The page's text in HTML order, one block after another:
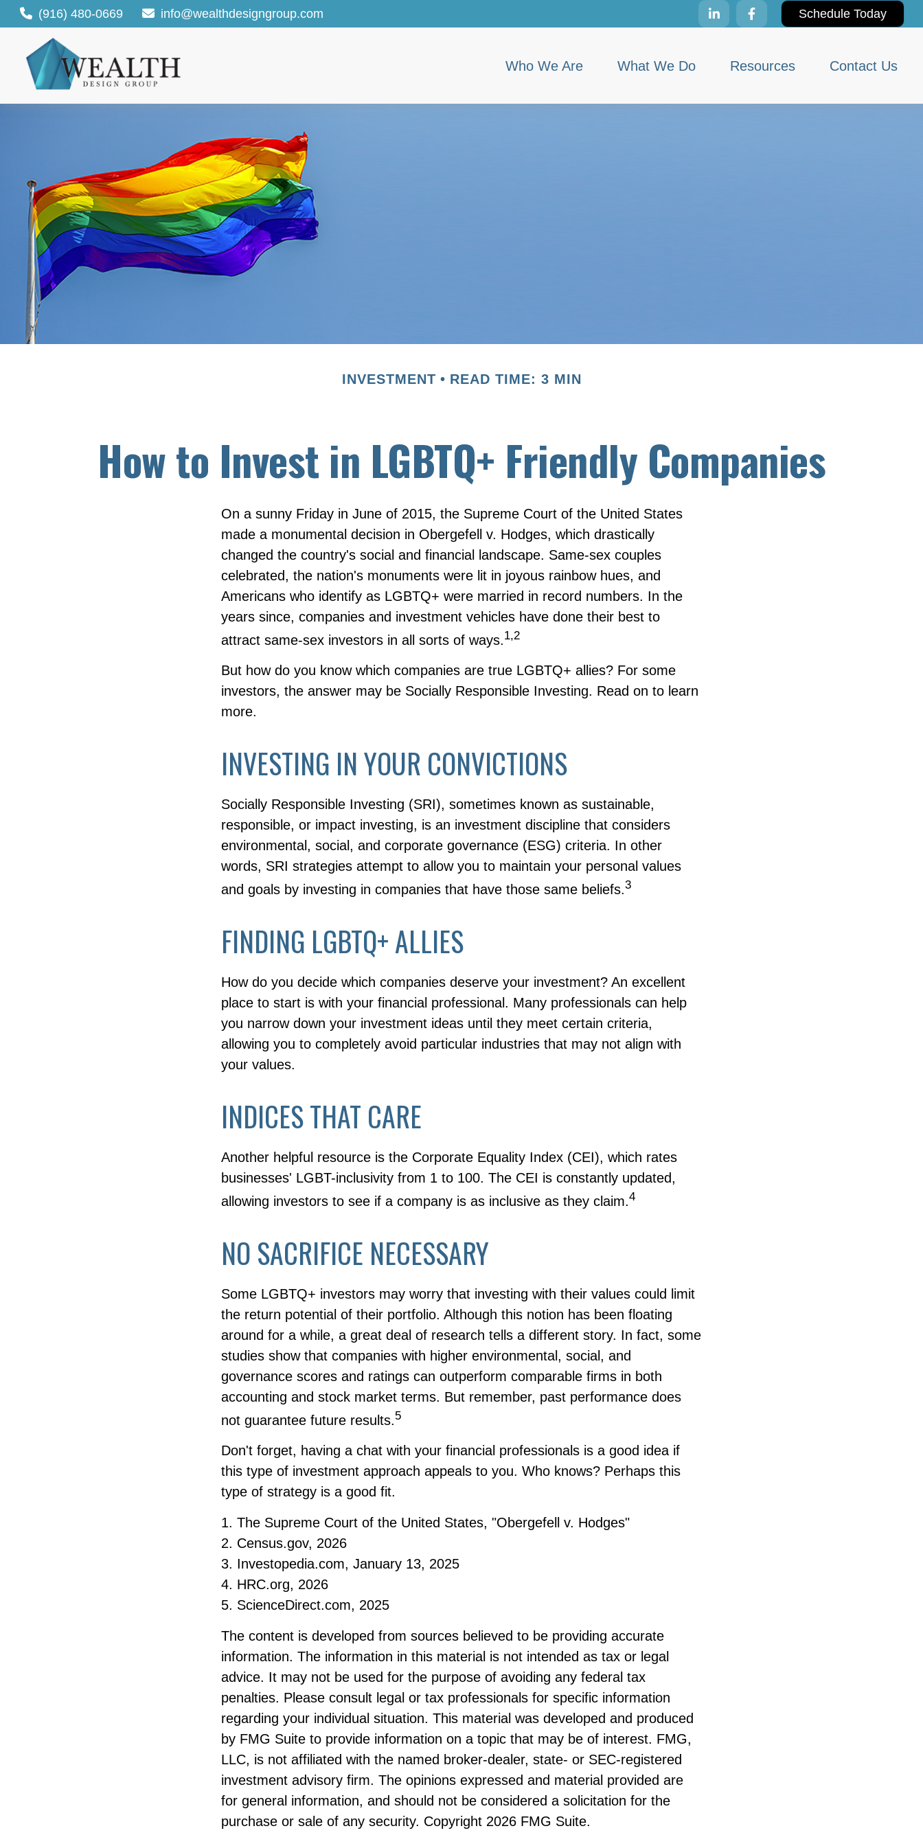
(916) 480-0669 info@wealthdesigngroup.com Schedule Today
Who We Are What We Do Resources Contact Us
INVESTMENT READ TIME: 3 MIN
How to Invest in LGBTQ+ Friendly Companies
On a sunny Friday in June of 2015, the Supreme Court of the United States
made a monumental decision in Obergefell v. Hodges, which drastically
changed the country's social and financial landscape. Same-sex couples
celebrated, the nation's monuments were lit in joyous rainbow hues, and
Americans who identify as LGBTQ+ were married in record numbers. In the
years since, companies and investment vehicles have done their best to
attract same-sex investors in all sorts of ways.1,2
But how do you know which companies are true LGBTQ+ allies? For some
investors, the answer may be Socially Responsible Investing. Read on to learn
more.
INVESTING IN YOUR CONVICTIONS
Socially Responsible Investing (SRI), sometimes known as sustainable,
responsible, or impact investing, is an investment discipline that considers
environmental, social, and corporate governance (ESG) criteria. In other
words, SRI strategies attempt to allow you to maintain your personal values
and goals by investing in companies that have those same beliefs.3
FINDING LGBTQ+ ALLIES
How do you decide which companies deserve your investment? An excellent
place to start is with your financial professional. Many professionals can help
you narrow down your investment ideas until they meet certain criteria,
allowing you to completely avoid particular industries that may not align with
your values.
INDICES THAT CARE
Another helpful resource is the Corporate Equality Index (CEI), which rates
businesses' LGBT-inclusivity from 1 to 100. The CEI is constantly updated,
allowing investors to see if a company is as inclusive as they claim.4
NO SACRIFICE NECESSARY
Some LGBTQ+ investors may worry that investing with their values could limit
the return potential of their portfolio. Although this notion has been floating
around for a while, a great deal of research tells a different story. In fact, some
studies show that companies with higher environmental, social, and
governance scores and ratings can outperform comparable firms in both
accounting and stock market terms. But remember, past performance does
not guarantee future results.5
Don't forget, having a chat with your financial professionals is a good idea if
this type of investment approach appeals to you. Who knows? Perhaps this
type of strategy is a good fit.
1. The Supreme Court of the United States, "Obergefell v. Hodges"
2. Census.gov, 2026
3. Investopedia.com, January 13, 2025
4. HRC.org, 2026
5. ScienceDirect.com, 2025
The content is developed from sources believed to be providing accurate
information. The information in this material is not intended as tax or legal
advice. It may not be used for the purpose of avoiding any federal tax
penalties. Please consult legal or tax professionals for specific information
regarding your individual situation. This material was developed and produced
by FMG Suite to provide information on a topic that may be of interest. FMG,
LLC, is not affiliated with the named broker-dealer, state- or SEC-registered
investment advisory firm. The opinions expressed and material provided are
for general information, and should not be considered a solicitation for the
purchase or sale of any security. Copyright 2026 FMG Suite.